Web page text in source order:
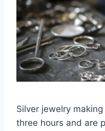
Silver jewelry
three hours and are